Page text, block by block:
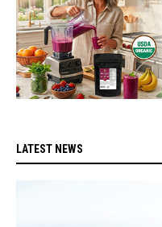
LATEST NEWS